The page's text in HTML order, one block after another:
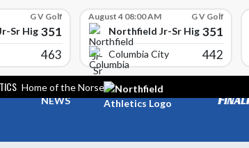
G V Golf
Sr High School
351
463
August 4 08:00 AM G V Golf
Northfield Jr-Sr High School
351
Columbia City 442
Home of the Norse
NEWS